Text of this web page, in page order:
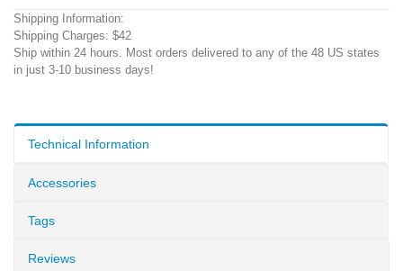
Shipping Information:
Shipping Charges: $42
Ship within 24 hours. Most orders delivered to any of the 48 US states
in just 3-10 business days!
Technical Information
Accessories
Tags
Reviews